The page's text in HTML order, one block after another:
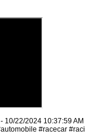
- 10/22/2024 10:37:59 AM
#racecar